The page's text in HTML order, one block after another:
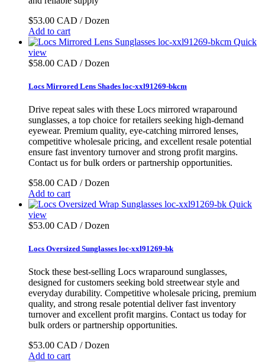
$53.00 CAD / Dozen
Add to cart
Quick
view
$58.00 CAD / Dozen
Locs Mirrored Lens Shades loc-xxl91269-bkcm
Drive repeat sales with these Locs mirrored wraparound
sunglasses, a top choice for retailers seeking high-demand
eyewear. Premium quality, eye-catching mirrored lenses,
competitive wholesale pricing, and excellent resale potential
ensure fast inventory turnover and strong profit margins.
Contact us for bulk orders or partnership opportunities.
$58.00 CAD / Dozen
Add to cart
Quick
view
$53.00 CAD / Dozen
Locs Oversized Sunglasses loc-xxl91269-bk
Stock these best-selling Locs wraparound sunglasses,
designed for customers seeking bold streetwear style and
everyday durability. Competitive wholesale pricing, premium
quality, and strong resale potential deliver fast inventory
turnover and excellent profit margins. Contact us today for
bulk orders or partnership opportunities.
$53.00 CAD / Dozen
Add to cart